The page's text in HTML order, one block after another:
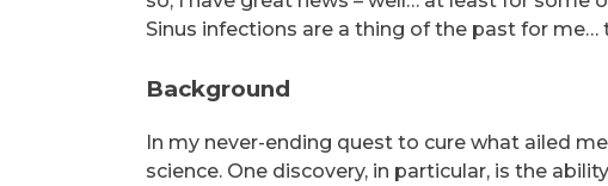
Sinus infections are a thing of the past for
Background
In my never-ending quest to cure what ailed
science. One discovery, in particular, is the